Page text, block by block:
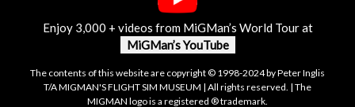
Enjoy 3,000 + videos from MiGMan’s World Tour at
MiGMan’s YouTube
The contents of this website are copyright © 1998-2024 by Peter Inglis
T/A MIGMAN'S FLIGHT SIM MUSEUM | All rights reserved. | The
MIGMAN logo is a registered ® trademark.